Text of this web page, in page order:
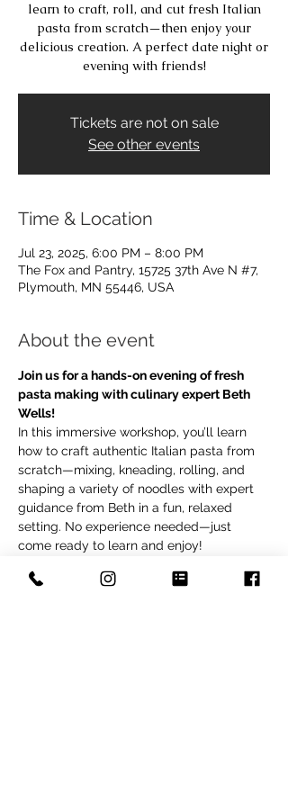
learn to craft, roll, and cut fresh Italian
pasta from scratch—then enjoy your
delicious creation. A perfect date night or
evening with friends!
Tickets are not on sale
See other events
Time & Location
Jul 23, 2025, 6:00 PM – 8:00 PM
The Fox and Pantry, 15725 37th Ave N #7,
Plymouth, MN 55446, USA
About the event
Join us for a hands-on evening of fresh
pasta making with culinary expert Beth
Wells!
In this immersive workshop, you’ll learn
how to craft authentic Italian pasta from
scratch—mixing, kneading, rolling, and
shaping a variety of noodles with expert
guidance from Beth in a fun, relaxed
setting. No experience needed—just
come ready to learn and enjoy!
meal featuring your handmade pasta, a